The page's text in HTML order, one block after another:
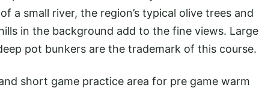
a small river, the region’s typical olive trees and
in the background add to the fine views. Large
pot bunkers are the trademark of this course.
short game practice area for pre game warm